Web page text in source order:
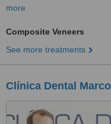
more
Composite Veneers
See more treatments
Clínica Dental